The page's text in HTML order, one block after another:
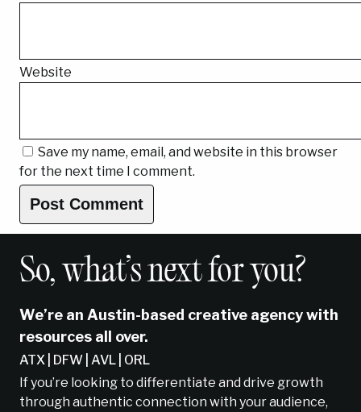
Website
Save my name, email, and website in this browser
for the next time I comment.
So, what’s next for you?
We’re an Austin-based creative agency with
resources all over.
ATX | DFW | AVL | ORL
If you’re looking to differentiate and drive growth
through authentic connection with your audience,